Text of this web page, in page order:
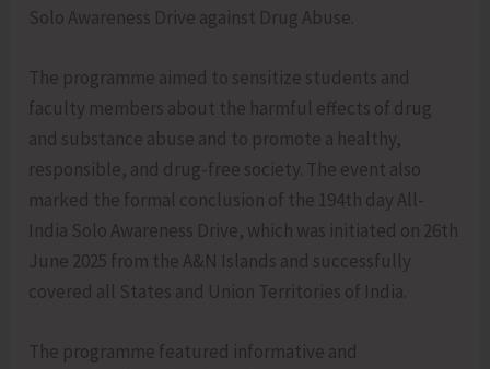
Solo Awareness Drive against Drug Abuse.
The programme aimed to sensitize students and
faculty members about the harmful effects of drug
and substance abuse and to promote a healthy,
responsible, and drug-free society. The event also
marked the formal conclusion of the 194th day All-
India Solo Awareness Drive, which was initiated on 26th
June 2025 from the A&N Islands and successfully
covered all States and Union Territories of India.
The programme featured informative and